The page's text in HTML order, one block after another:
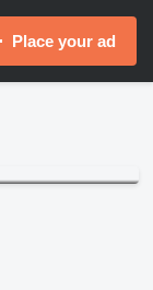
Place your ad